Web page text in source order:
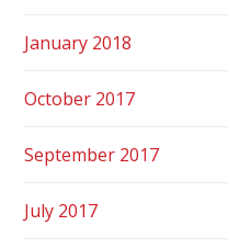
January 2018
October 2017
September 2017
July 2017